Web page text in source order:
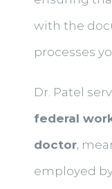
with the
processes
Dr. Patel
federal
doctor,
employed